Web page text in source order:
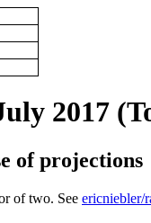
2017
of projections
of two. See ericniebler/